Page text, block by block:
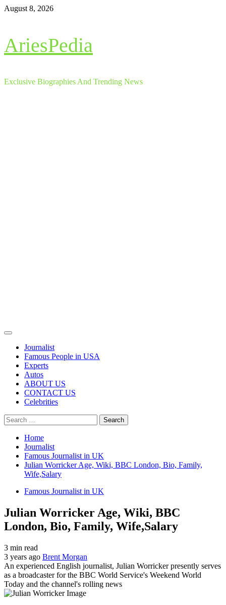
Skip
August 8, 2026
AriesPedia
Exclusive Biographies And Trending News
Primary
Journalist
Famous People in USA
Experts
Autos
ABOUT US
CONTACT US
Celebrities
Search
for:
Home
Journalist
Famous Journalist in UK
Julian Worricker Age, Wiki, BBC London, Bio, Family,
Wife,Salary
Famous Journalist in UK
Julian Worricker Age, Wiki, BBC
London, Bio, Family, Wife,Salary
3 min read
3 years ago Brent Morgan
An experienced English journalist, Julian Worricker presently serves
as a broadcaster for the BBC World Service's Weekend World
Today and the channel's rolling news